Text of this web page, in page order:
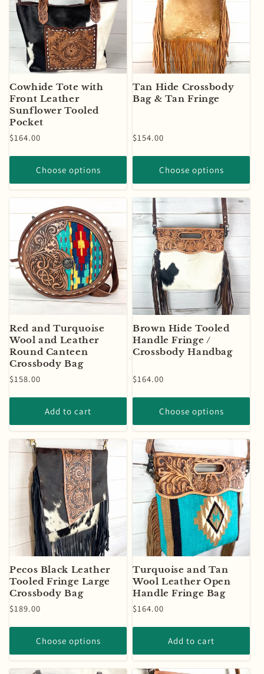
Cowhide Tote with
Front Leather
Sunflower Tooled
Pocket
Regular
$164.00
Choose options
Tan Hide Crossbody
Bag & Tan Fringe
Regular
$154.00
Choose options
Red and Turquoise
Wool and Leather
Round Canteen
Crossbody Bag
Regular
$158.00
Add to cart
Brown Hide Tooled
Handle Fringe /
Crossbody Handbag
Regular
$164.00
Choose options
Pecos Black Leather
Tooled Fringe Large
Crossbody Bag
Regular
$189.00
Choose options
Turquoise and Tan
Wool Leather Open
Handle Fringe Bag
Regular
$164.00
Add to cart